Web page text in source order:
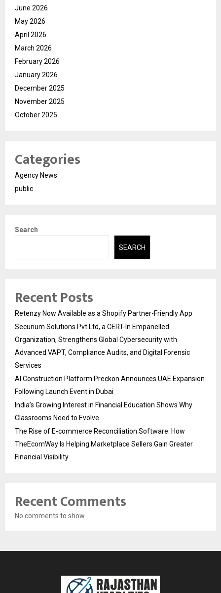
June 2026
May 2026
April 2026
March 2026
February 2026
January 2026
December 2025
November 2025
October 2025
Categories
Agency News
public
Search
SEARCH
Recent Posts
Retenzy Now Available as a Shopify Partner-Friendly App
Securium Solutions Pvt Ltd, a CERT-In Empanelled
Organization, Strengthens Global Cybersecurity with
Advanced VAPT, Compliance Audits, and Digital Forensic
Services
AI Construction Platform Preckon Announces UAE Expansion
Following Launch Event in Dubai
India’s Growing Interest in Financial Education Shows Why
Classrooms Need to Evolve
The Rise of E-commerce Reconciliation Software: How
TheEcomWay Is Helping Marketplace Sellers Gain Greater
Financial Visibility
Recent Comments
No comments to show.